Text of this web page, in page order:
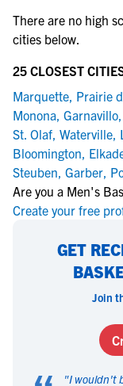
There are no high
cities below.
25 CLOSEST
Marquette, Prairie
Monona, Garnavillo,
St. Olaf, Waterville,
Bloomington,
Steuben, Garber,
Are you a Men's
Create your free
GET
Join
"I wouldn't